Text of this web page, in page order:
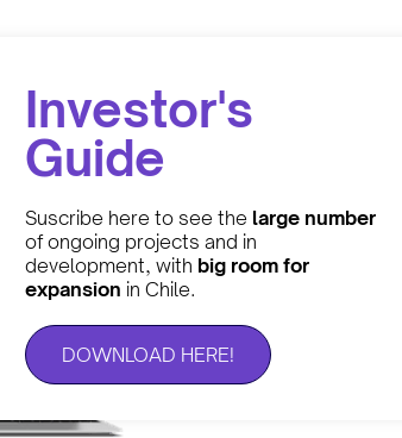
Investor's
Guide
Suscribe here to see the large number
of ongoing projects and in
development, with big room for
expansion in Chile.
DOWNLOAD HERE!